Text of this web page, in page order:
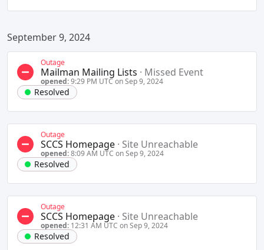
September 9, 2024
Outage
Mailman Mailing Lists · Missed Event
opened:9:29 PM UTC on Sep 9, 2024
Resolved
Outage
SCCS Homepage · Site Unreachable
opened:8:09 AM UTC on Sep 9, 2024
Resolved
Outage
SCCS Homepage · Site Unreachable
opened: 12:31 AM UTC on Sep 9, 2024
Resolved